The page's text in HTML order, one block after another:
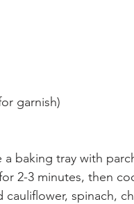
garnish)
a baking tray with
2-3 minutes, then
spinach,